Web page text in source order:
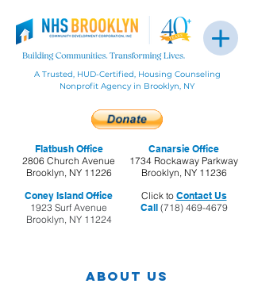
Flatbush Office
2806 Church Avenue
Brooklyn, NY 11226
Coney Island Office
1923 Surf Avenue
Brooklyn, NY 11224
A Trusted, HUD-Certified, Housing Counseling
Nonprofit Agency in Brooklyn, NY
Click to Contact Us
Call(718) 469-4679
Canarsie Office
1734 Rockaway Parkway
Brooklyn, NY 11236
About us